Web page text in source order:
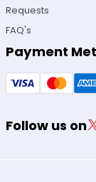
Requests
FAQ's
Payment
Follow us on